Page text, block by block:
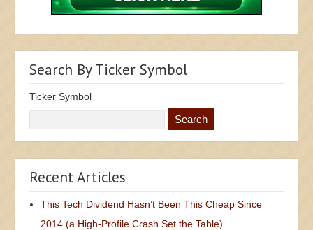
Search By Ticker Symbol
Ticker Symbol
Recent Articles
This Tech Dividend Hasn’t Been This Cheap Since
2014 (a High-Profile Crash Set the Table)